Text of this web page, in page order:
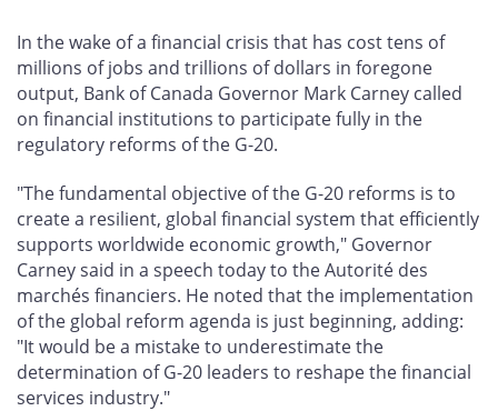
Facebook
X
LinkedInemail
In the wake of a financial crisis that has cost tens of
millions of jobs and trillions of dollars in foregone
output, Bank of Canada Governor Mark Carney called
on financial institutions to participate fully in the
regulatory reforms of the G-20.
"The fundamental objective of the G-20 reforms is to
create a resilient, global financial system that efficiently
supports worldwide economic growth," Governor
Carney said in a speech today to the Autorité des
marchés financiers. He noted that the implementation
of the global reform agenda is just beginning, adding:
"It would be a mistake to underestimate the
determination of G-20 leaders to reshape the financial
services industry."